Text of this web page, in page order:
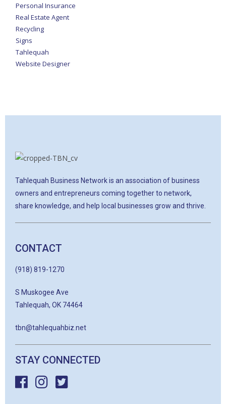
Personal Insurance
Real Estate Agent
Recycling
Signs
Tahlequah
Website Designer
Tahlequah Business Network is an association of business
owners and entrepreneurs coming together to network,
share knowledge, and help local businesses grow and thrive.
CONTACT
(918) 819-1270
S Muskogee Ave
Tahlequah, OK 74464
tbn@tahlequahbiz.net
STAY CONNECTED